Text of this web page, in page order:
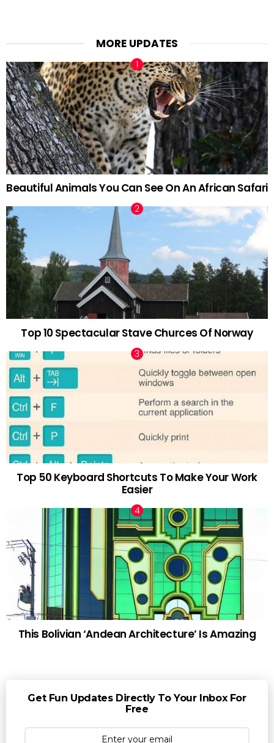
MORE UPDATES
Beautiful Animals You Can See On An African Safari
Top 10 Spectacular Stave Churces Of Norway
Top 50 Keyboard Shortcuts To Make Your Work
Easier
This Bolivian ‘Andean Architecture’ Is Amazing
Get Fun Updates Directly To Your Inbox For
Free